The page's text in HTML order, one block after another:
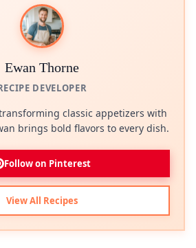
Ewan Thorne
DEVELOPER
classic appetizers with
brings bold flavors to every dish.
Follow on Pinterest
View All Recipes